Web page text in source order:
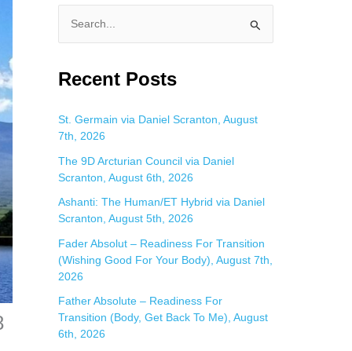
a
c
h
f
o
r
:
Recent Posts
St. Germain via Daniel Scranton, August
7th, 2026
The 9D Arcturian Council via Daniel
Scranton, August 6th, 2026
Ashanti: The Human/ET Hybrid via Daniel
Scranton, August 5th, 2026
Fader Absolut – Readiness For Transition
(Wishing Good For Your Body), August 7th,
2026
Father Absolute – Readiness For
Transition (Body, Get Back To Me), August
6th, 2026